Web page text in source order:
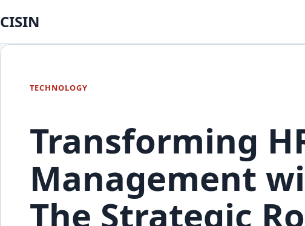
CISIN
TECHNOLOGY
Transforming
Management
The Strategic